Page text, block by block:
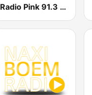
Radio Pink 91.3 FM